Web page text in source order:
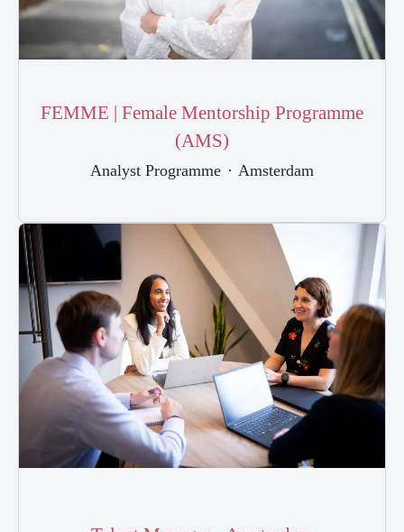
FEMME | Female Mentorship Programme
(AMS)
Analyst Programme · Amsterdam